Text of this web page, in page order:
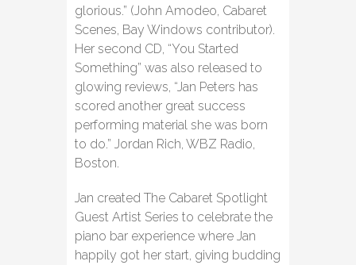
glorious.” (John Amodeo, Cabaret
Scenes, Bay Windows contributor).
Her second CD, “You Started
Something” was also released to
glowing reviews, “Jan Peters has
scored another great success
performing material she was born
to do.” Jordan Rich, WBZ Radio,
Boston.
Jan created The Cabaret Spotlight
Guest Artist Series to celebrate the
piano bar experience where Jan
happily got her start, giving budding